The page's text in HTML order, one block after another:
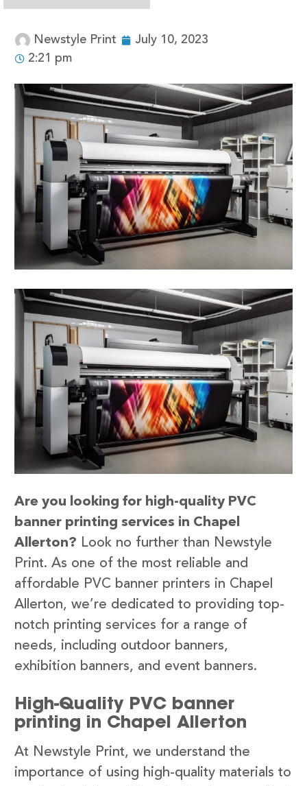
Newstyle Print
July 10, 2023
2:21 pm
Are you looking for high-quality PVC
banner printing services in Chapel
Allerton? Look no further than Newstyle
Print. As one of the most reliable and
affordable PVC banner printers in Chapel
Allerton, we’re dedicated to providing top-
notch printing services for a range of
needs, including outdoor banners,
exhibition banners, and event banners.
High-Quality PVC banner
printing in Chapel Allerton
At Newstyle Print, we understand the
importance of using high-quality materials to